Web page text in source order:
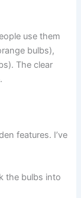
use them
bulbs),
The clear
features. I’ve
the bulbs into